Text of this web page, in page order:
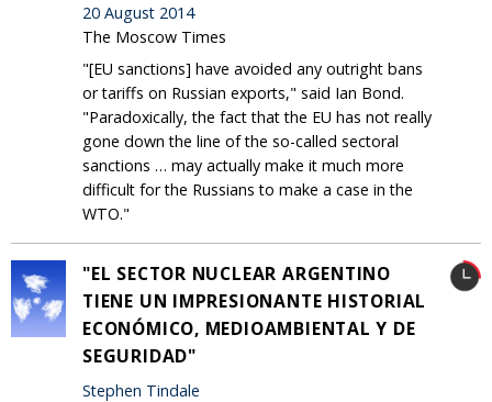
20 August 2014
The Moscow Times
"[EU sanctions] have avoided any outright bans
or tariffs on Russian exports," said Ian Bond.
"Paradoxically, the fact that the EU has not really
gone down the line of the so-called sectoral
sanctions … may actually make it much more
difficult for the Russians to make a case in the
WTO."
"EL SECTOR NUCLEAR ARGENTINO
TIENE UN IMPRESIONANTE HISTORIAL
ECONÓMICO, MEDIOAMBIENTAL Y DE
SEGURIDAD"
Stephen Tindale